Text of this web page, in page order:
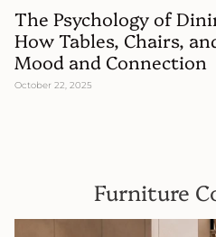
The Psychology of
How Tables, Chairs,
Mood and Connection
October 22, 2025
Furniture